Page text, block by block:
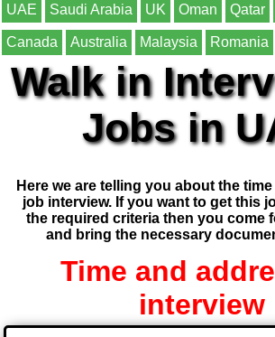
UAE Saudi Arabia UK Oman Qatar
Canada Australia Malaysia Romania
Walk in
Jobs in
Here we are telling you about the
job interview. If you want to get this
the required criteria then you come
and bring the necessary
Time and
interview